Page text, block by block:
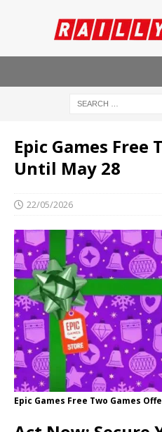
Epic Games Free
Until May 28
22/05/2026
Epic Games Free Two Games